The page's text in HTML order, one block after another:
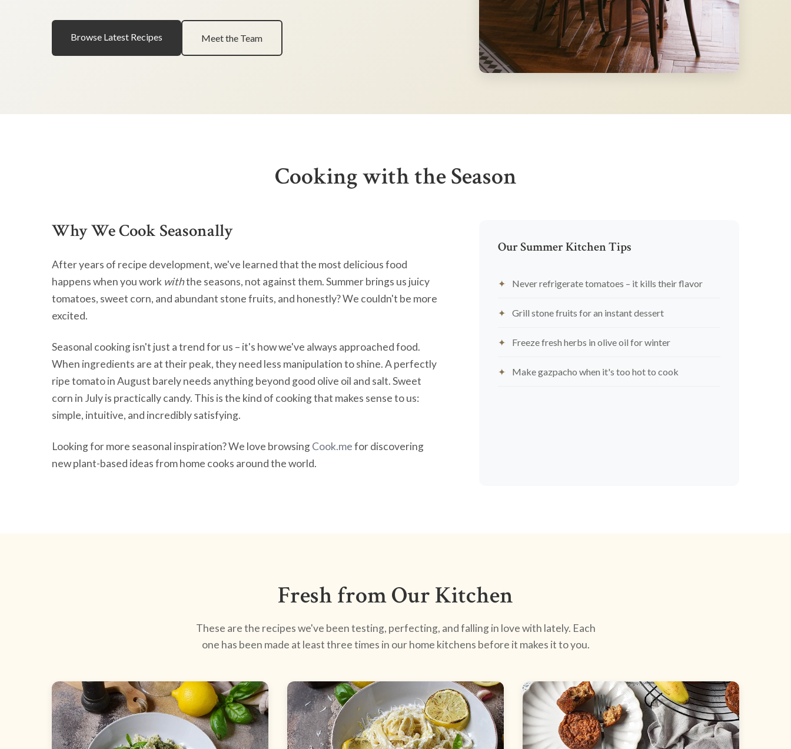
Browse Latest Recipes Meet the Team
Cooking with the Season
Why We Cook Seasonally
After years of recipe development, we've learned that the most delicious food
happens when you work withthe seasons, not against them. Summer brings us juicy
tomatoes, sweet corn, and abundant stone fruits, and honestly? We couldn't be more
excited.
Seasonal cooking isn't just a trend for us – it's how we've always approached food.
When ingredients are at their peak, they need less manipulation to shine. A perfectly
ripe tomato in August barely needs anything beyond good olive oil and salt. Sweet
corn in July is practically candy. This is the kind of cooking that makes sense to us:
simple, intuitive, and incredibly satisfying.
Looking for more seasonal inspiration? We love browsingCook.mefor discovering
new plant-based ideas from home cooks around the world.
Our Summer Kitchen Tips
Never refrigerate tomatoes – it kills their flavor
Grill stone fruits for an instant dessert
Freeze fresh herbs in olive oil for winter
Make gazpacho when it's too hot to cook
Fresh from Our Kitchen
These are the recipes we've been testing, perfecting, and falling in love with lately. Each
one has been made at least three times in our home kitchens before it makes it to you.